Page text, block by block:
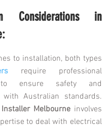
Considerations in
to installation, both types
require professional
ensure safety and
Melbourne involves
to deal with electrical